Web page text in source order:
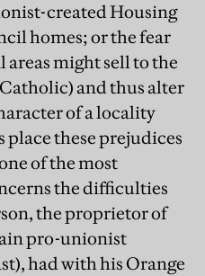
created Housing
homes; or the fear
might sell to the
and thus alter
of a locality
these prejudices
of the most
the difficulties
the proprietor of
pro-unionist
had with his Orange